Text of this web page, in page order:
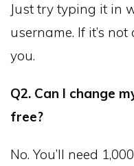
Just try typing it in
username. If it’s
you.
Q2. Can I change
free?
No. You’ll need